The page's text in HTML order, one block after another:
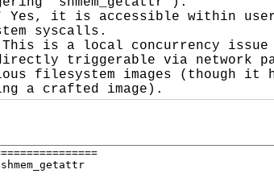
Yes, it is accessible within
syscalls.
is a local concurrency issue
triggerable via network
filesystem images (though it
a crafted image).